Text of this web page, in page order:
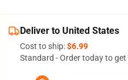
Deliver to United States
Cost to ship:$6.99
Standard - Order today to get